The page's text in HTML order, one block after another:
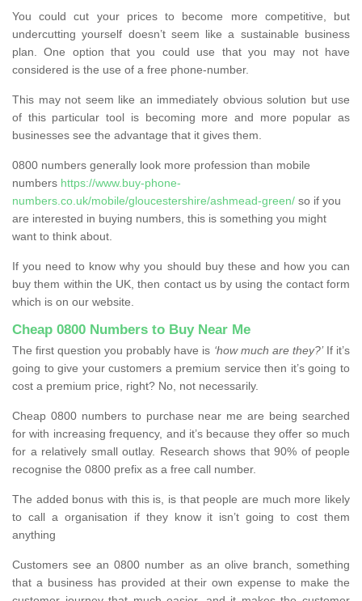
You could cut your prices to become more competitive, but
undercutting yourself doesn’t seem like a sustainable business
plan. One option that you could use that you may not have
considered is the use of a free phone-number.
This may not seem like an immediately obvious solution but use
of this particular tool is becoming more and more popular as
businesses see the advantage that it gives them.
0800 numbers generally look more profession than mobile
numbers https://www.buy-phone-
numbers.co.uk/mobile/gloucestershire/ashmead-green/ so if you
are interested in buying numbers, this is something you might
want to think about.
If you need to know why you should buy these and how you can
buy them within the UK, then contact us by using the contact form
which is on our website.
Cheap 0800 Numbers to Buy Near Me
The first question you probably have is ‘how much are they?’If it’s
going to give your customers a premium service then it’s going to
cost a premium price, right? No, not necessarily.
Cheap 0800 numbers to purchase near me are being searched
for with increasing frequency, and it’s because they offer so much
for a relatively small outlay. Research shows that 90% of people
recognise the 0800 prefix as a free call number.
The added bonus with this is, is that people are much more likely
to call a organisation if they know it isn’t going to cost them
anything
Customers see an 0800 number as an olive branch, something
that a business has provided at their own expense to make the